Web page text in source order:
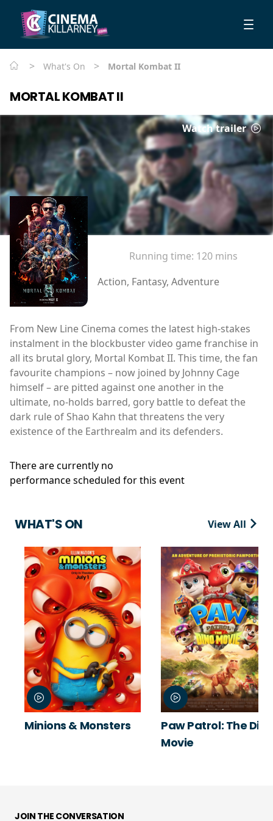
> What's On > Mortal Kombat II
MORTAL KOMBAT II
Watch trailer
Running time: 120 mins
Action, Fantasy, Adventure
From New Line Cinema comes the latest high-stakes
instalment in the blockbuster video game franchise in
all its brutal glory, Mortal Kombat II. This time, the fan
favourite champions – now joined by Johnny Cage
himself – are pitted against one another in the
ultimate, no-holds barred, gory battle to defeat the
dark rule of Shao Kahn that threatens the very
existence of the Earthrealm and its defenders.
There are currently no
performance scheduled for this event
WHAT'S ON View All
Minions & Monsters
Paw Patrol: The
Movie
JOIN THE CONVERSATION